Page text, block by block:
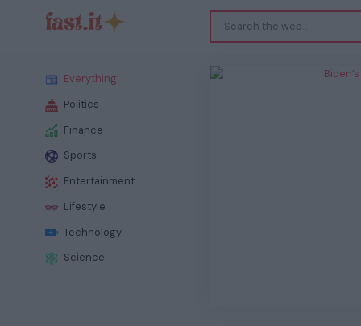
Everything
Politics
Finance
Sports
Entertainment
Lifestyle
Technology
Science